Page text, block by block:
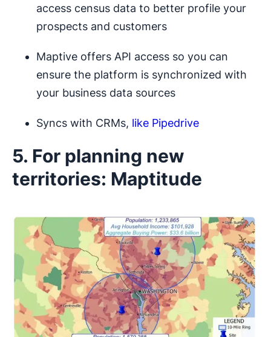
access census data to better profile your
prospects and customers
Maptive offers API access so you can
ensure the platform is synchronized with
your business data sources
Syncs with CRMs, like Pipedrive
5. For planning new
territories: Maptitude